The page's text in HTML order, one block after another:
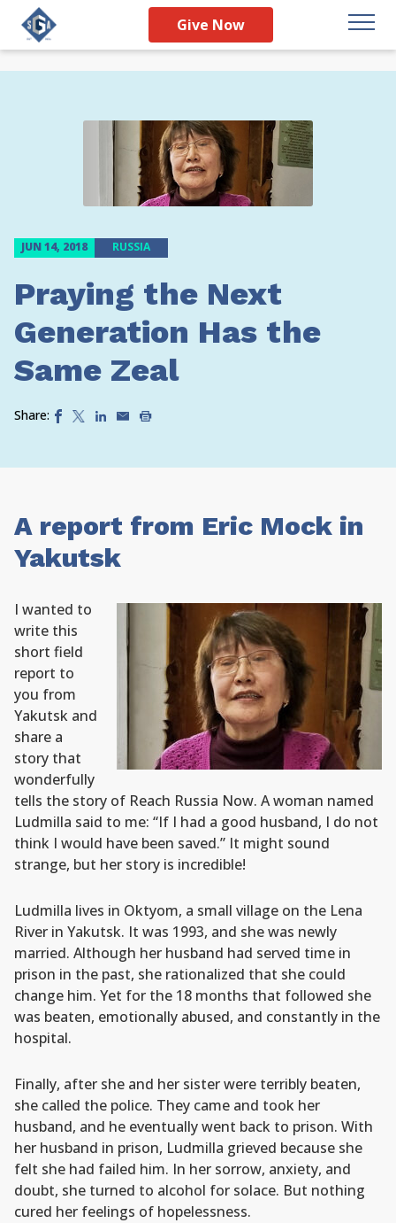
Give Now
JUN 14, 2018 RUSSIA
Praying the Next
Generation Has the
Same Zeal
Share:
A report from Eric Mock in
Yakutsk
I wanted to
write this
short field
report to
you from
Yakutsk and
share a
story that
wonderfully
tells the story of Reach Russia Now. A woman named
Ludmilla said to me: “If I had a good husband, I do not
think I would have been saved.” It might sound
strange, but her story is incredible!
Ludmilla lives in Oktyom, a small village on the Lena
River in Yakutsk. It was 1993, and she was newly
married. Although her husband had served time in
prison in the past, she rationalized that she could
change him. Yet for the 18 months that followed she
was beaten, emotionally abused, and constantly in the
hospital.
Finally, after she and her sister were terribly beaten,
she called the police. They came and took her
husband, and he eventually went back to prison. With
her husband in prison, Ludmilla grieved because she
felt she had failed him. In her sorrow, anxiety, and
doubt, she turned to alcohol for solace. But nothing
cured her feelings of hopelessness.